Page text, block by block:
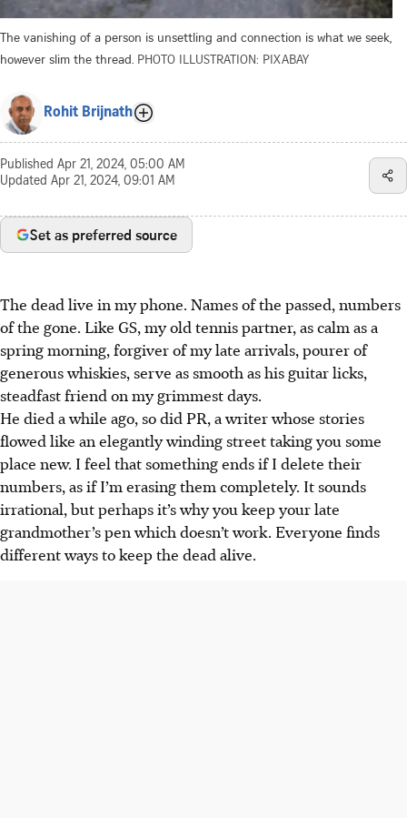
The vanishing of a person is unsettling and connection is what we seek,
however slim the thread. PHOTO ILLUSTRATION: PIXABAY
Rohit Brijnath
Published Apr 21, 2024, 05:00 AM
Updated Apr 21, 2024, 09:01 AM
Set as preferred source
The dead live in my phone. Names of the passed, numbers
of the gone. Like GS, my old tennis partner, as calm as a
spring morning, forgiver of my late arrivals, pourer of
generous whiskies, serve as smooth as his guitar licks,
steadfast friend on my grimmest days.
He died a while ago, so did PR, a writer whose stories
flowed like an elegantly winding street taking you some
place new. I feel that something ends if I delete their
numbers, as if I’m erasing them completely. It sounds
irrational, but perhaps it’s why you keep your late
grandmother’s pen which doesn’t work. Everyone finds
different ways to keep the dead alive.